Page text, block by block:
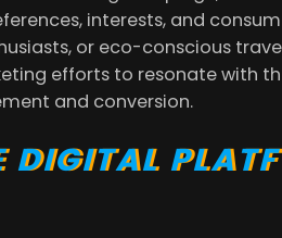
interests, and
or eco-conscious
efforts to resonate with
and conversion.
DIGITAL